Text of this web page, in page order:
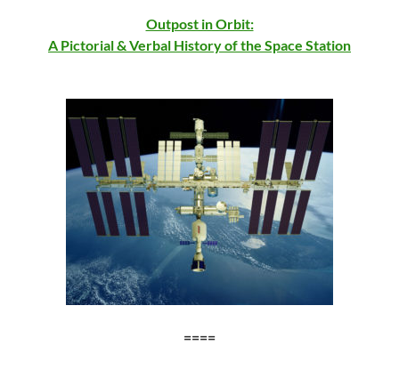
Outpost in Orbit:
A Pictorial & Verbal History of the Space Station
====